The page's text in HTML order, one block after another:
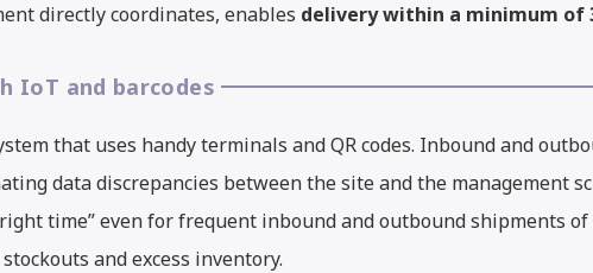
directly coordinates, enables delivery within a minimum of
IoT and barcodes
that uses handy terminals and QR codes. Inbound and
data discrepancies between the site and the management
time” even for frequent inbound and outbound shipments
and excess inventory.